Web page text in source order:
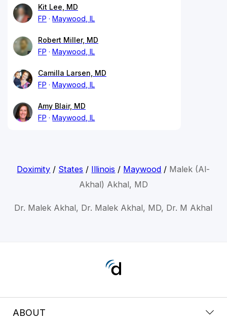
Kit Lee, MD
FP
Maywood, IL
Robert Miller, MD
FP
Maywood, IL
Camilla Larsen, MD
FP
Maywood, IL
Amy Blair, MD
FP
Maywood, IL
Doximity / States / Illinois / Maywood / Malek (Al-
Akhal) Akhal, MD
Dr. Malek Akhal, Dr. Malek Akhal, MD, Dr. M Akhal
ABOUT